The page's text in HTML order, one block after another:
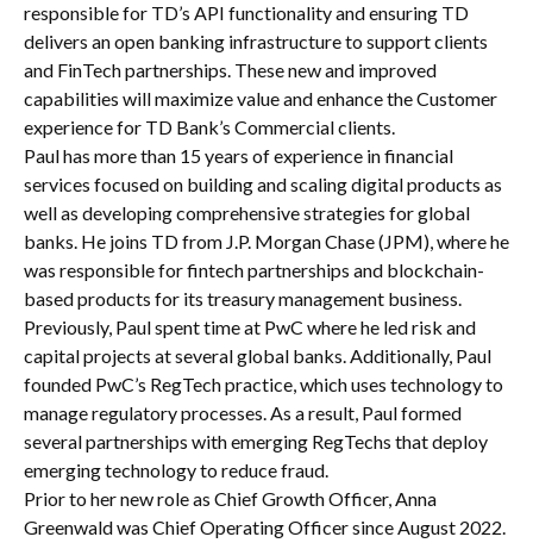
responsible for TD’s API functionality and ensuring TD
delivers an open banking infrastructure to support clients
and FinTech partnerships. These new and improved
capabilities will maximize value and enhance the Customer
experience for TD Bank’s Commercial clients.
Paul has more than 15 years of experience in financial
services focused on building and scaling digital products as
well as developing comprehensive strategies for global
banks. He joins TD from J.P. Morgan Chase (JPM), where he
was responsible for fintech partnerships and blockchain-
based products for its treasury management business.
Previously, Paul spent time at PwC where he led risk and
capital projects at several global banks. Additionally, Paul
founded PwC’s RegTech practice, which uses technology to
manage regulatory processes. As a result, Paul formed
several partnerships with emerging RegTechs that deploy
emerging technology to reduce fraud.
Prior to her new role as Chief Growth Officer, Anna
Greenwald was Chief Operating Officer since August 2022.